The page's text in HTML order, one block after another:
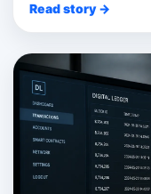
Read story →